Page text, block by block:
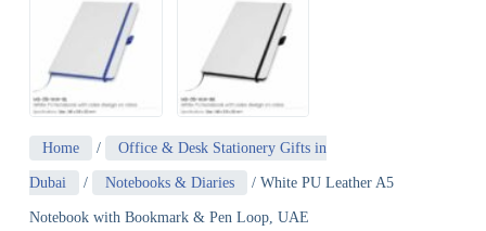
Home / Office & Desk Stationery Gifts in
Dubai / Notebooks & Diaries / White PU Leather A5
Notebook with Bookmark & Pen Loop, UAE